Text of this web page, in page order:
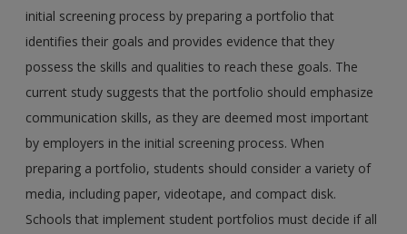
initial screening process by preparing a portfolio that
identifies their goals and provides evidence that they
possess the skills and qualities to reach these goals. The
current study suggests that the portfolio should emphasize
communication skills, as they are deemed most important
by employers in the initial screening process. When
preparing a portfolio, students should consider a variety of
media, including paper, videotape, and compact disk.
Schools that implement student portfolios must decide if all